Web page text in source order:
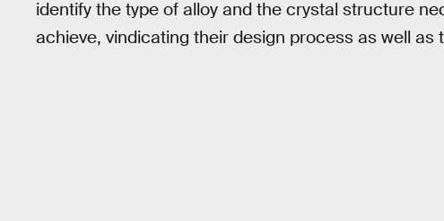
identify the type of alloy and the crystal structure
achieve, vindicating their design process as well